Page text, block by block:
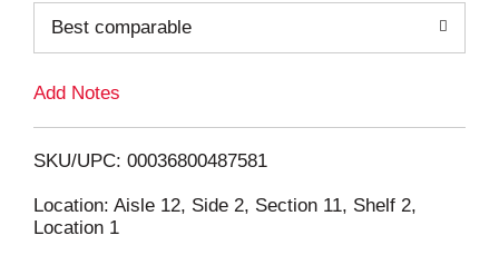
i
Best comparable
Add Notes
SKU/UPC: 00036800487581
Location: Aisle 12, Side 2, Section 11, Shelf 2,
Location 1